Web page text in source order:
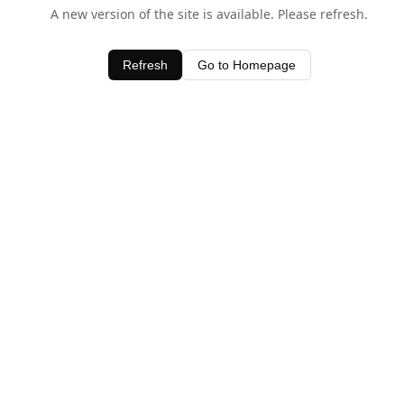
A new version of the site is available. Please refresh.
Refresh Go to Homepage